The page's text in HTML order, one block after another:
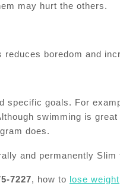
may hurt the others.
boredom and
specific goals. For
swimming is
does.
7227, how to lose weight